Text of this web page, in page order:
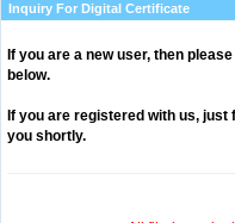
Inquiry For Digital Certificate
If you are a new user, then please
below.
If you are registered with us,
you shortly.